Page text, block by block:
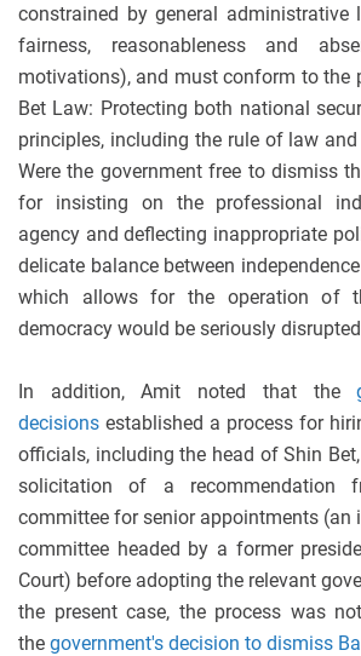
constrained by general administrative
fairness, reasonableness and
motivations), and must conform to the
Bet Law: Protecting both national
principles, including the rule of law
Were the government free to dismiss
for insisting on the professional
agency and deflecting inappropriate
delicate balance between
which allows for the operation of
democracy would be seriously
In addition, Amit noted that the
decisions established a process for
officials, including the head of Shin
solicitation of a recommendation
committee for senior appointments (an
committee headed by a former
Court) before adopting the relevant
the present case, the process was
the government's decision to dismiss